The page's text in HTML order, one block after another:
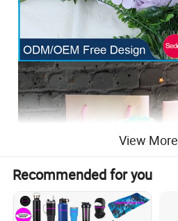
View More
Recommended for you